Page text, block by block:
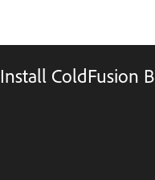
Install ColdFusion